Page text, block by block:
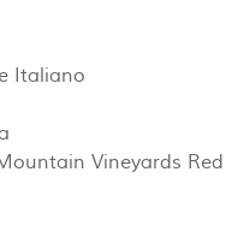
Italiano
Vineyards Red